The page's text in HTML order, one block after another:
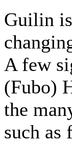
Guilin
A few
(Fubo)
the
such as